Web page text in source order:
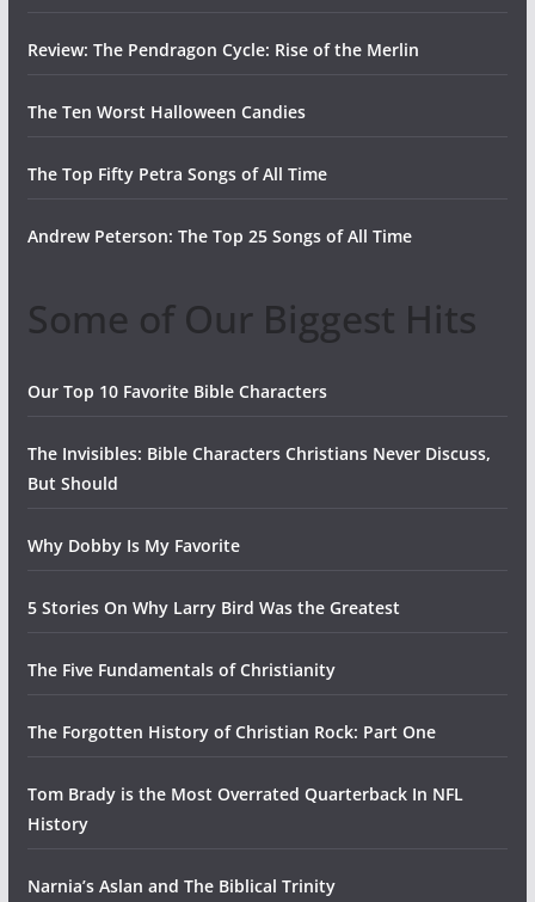
Review: The Pendragon Cycle: Rise of the Merlin
The Ten Worst Halloween Candies
The Top Fifty Petra Songs of All Time
Andrew Peterson: The Top 25 Songs of All Time
Some of Our Biggest Hits
Our Top 10 Favorite Bible Characters
The Invisibles: Bible Characters Christians Never Discuss,
But Should
Why Dobby Is My Favorite
5 Stories On Why Larry Bird Was the Greatest
The Five Fundamentals of Christianity
The Forgotten History of Christian Rock: Part One
Tom Brady is the Most Overrated Quarterback In NFL
History
Narnia’s Aslan and The Biblical Trinity